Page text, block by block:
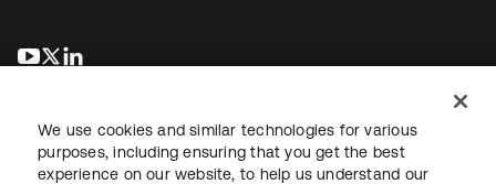
wird in einer neuen Registerkarte geöffnet
wird in einer neuen Registerkarte geöffnet
We use cookies and similar technologies for various
purposes, including ensuring that you get the best
experience on our website, to help us understand our